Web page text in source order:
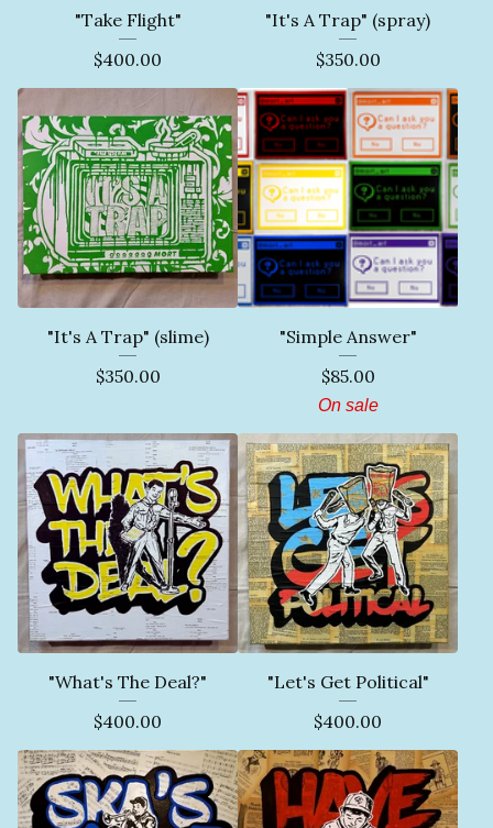
"Take Flight"
$400.00
"It's A Trap" (spray)
$350.00
"It's A Trap" (slime)
$350.00
"Simple Answer"
$85.00
On sale
"What's The Deal?"
$400.00
"Let's Get Political"
$400.00